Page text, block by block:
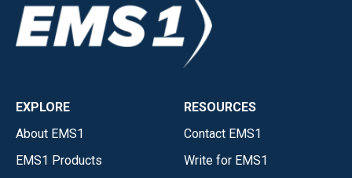
EXPLORE
About EMS1
EMS1 Products
RESOURCES
Contact EMS1
Write for EMS1